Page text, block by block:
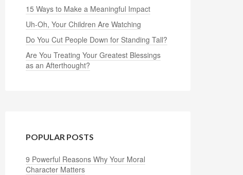
15 Ways to Make a Meaningful Impact
Uh-Oh, Your Children Are Watching
Do You Cut People Down for Standing Tall?
Are You Treating Your Greatest Blessings
as an Afterthought?
POPULAR POSTS
9 Powerful Reasons Why Your Moral
Character Matters